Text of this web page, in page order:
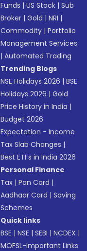
Funds |US Stock |Sub
Broker |Gold |NRI |
Commodity |Portfolio
Management Services
|Automated Trading
Trending Blogs
NSE Holidays 2026 |BSE
Holidays 2026 |Gold
Price History in India |
Budget 2026
Expectation - Income
Tax Slab Changes |
Best ETFs in India 2026
Personal Finance
Tax |Pan Card |
Aadhaar Card |Saving
Schemes
Quick links
BSE |NSE |SEBI |NCDEX |
MOFSL-Important Links